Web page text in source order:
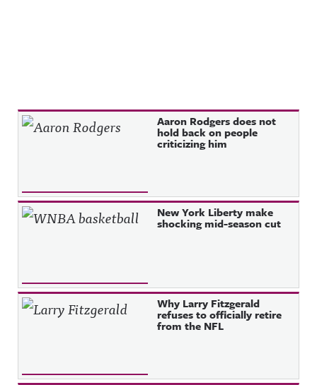
Recent Posts Aaron Rodgers does not
hold back on people
criticizing him
New York Liberty make
shocking mid-season cut
Why Larry Fitzgerald
refuses to officially retire
from the NFL